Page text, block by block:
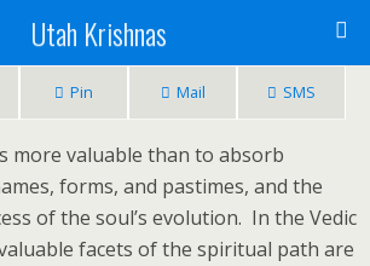
Utah Krishnas
Pin Mail SMS
more valuable than to absorb
forms, and pastimes, and the
of the soul’s evolution. In the Vedic
facets of the spiritual path are